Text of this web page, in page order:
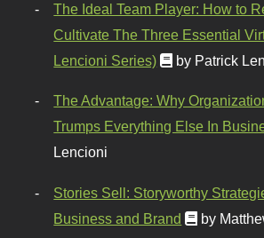
The Ideal Team Player: How to
Cultivate The Three Essential
Lencioni Series)
by Patrick
The Advantage: Why
Trumps Everything Else In
Lencioni
Stories Sell: Storyworthy
Business and Brand
by